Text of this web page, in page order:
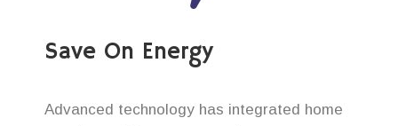
Save On Energy
Advanced technology has integrated home